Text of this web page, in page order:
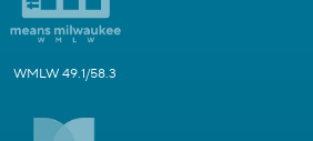
WMLW 49.1/58.3